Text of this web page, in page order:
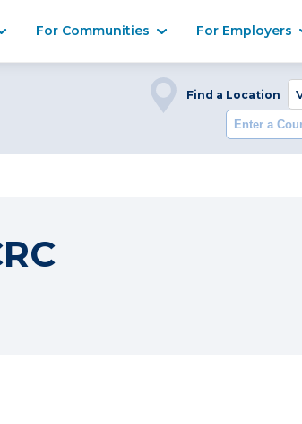
For Communities For Employers
Find a Location